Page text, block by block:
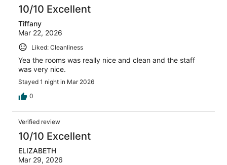
10/10 Excellent
Tiffany
Mar 22, 2026
Liked: Cleanliness
Yea the rooms was really nice and clean and the staff
was very nice.
Stayed 1 night in Mar 2026
0
Verified review
10/10 Excellent
ELIZABETH
Mar 29, 2026